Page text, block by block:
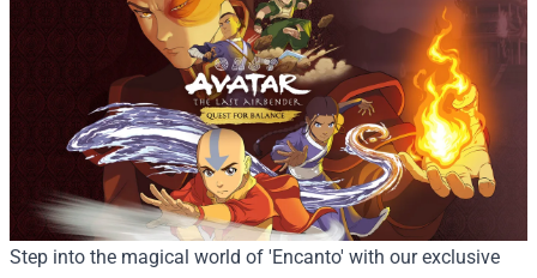
Step into the magical world of 'Encanto' with our exclusive